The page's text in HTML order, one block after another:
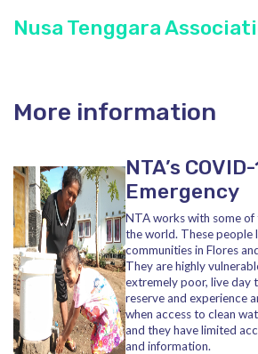
Nusa Tenggara
More information
NTA’s
Emergency
NTA works with some
the world. These people
communities in Flores
They are highly
extremely poor, live day
reserve and experience
when access to clean
and they have limited
and information.